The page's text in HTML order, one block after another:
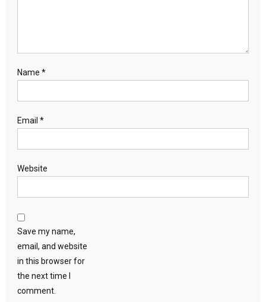
Name *
Email *
Website
Save my name,
email, and website
in this browser for
the next time I
comment.